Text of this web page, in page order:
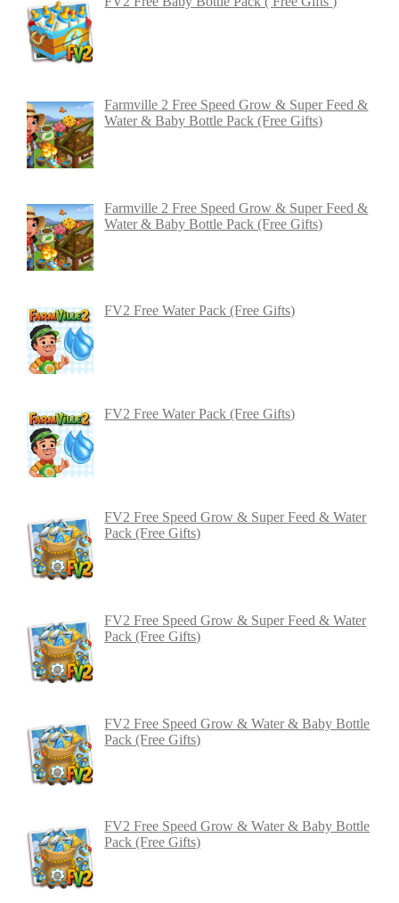
Farmville 2 Free Speed Grow & Super Feed &
Water & Baby Bottle Pack (Free Gifts)
Farmville 2 Free Speed Grow & Super Feed &
Water & Baby Bottle Pack (Free Gifts)
FV2 Free Water Pack (Free Gifts)
FV2 Free Water Pack (Free Gifts)
FV2 Free Speed Grow & Super Feed & Water
Pack (Free Gifts)
FV2 Free Speed Grow & Super Feed & Water
Pack (Free Gifts)
FV2 Free Speed Grow & Water & Baby Bottle
Pack (Free Gifts)
FV2 Free Speed Grow & Water & Baby Bottle
Pack (Free Gifts)